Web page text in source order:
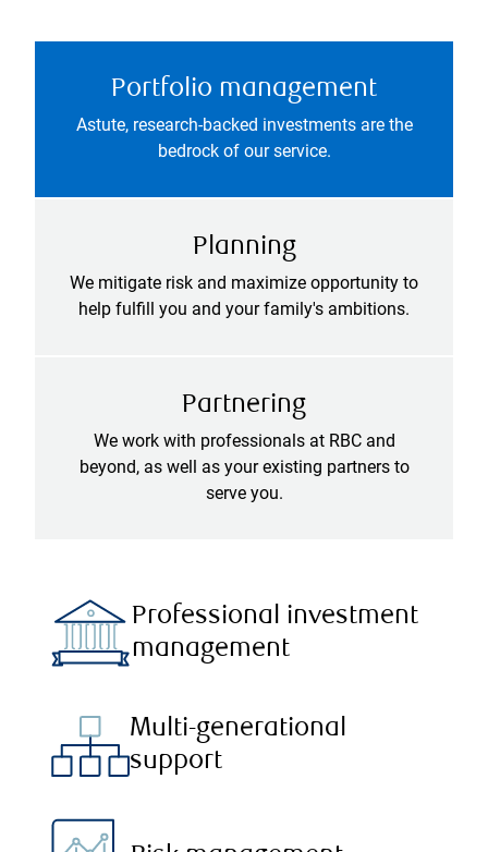
Portfolio management
Astute, research-backed investments are the
bedrock of our service.
Planning
We mitigate risk and maximize opportunity to
help fulfill you and your family's ambitions.
Partnering
We work with professionals at RBC and
beyond, as well as your existing partners to
serve you.
Professional investment
management
Multi-generational
support